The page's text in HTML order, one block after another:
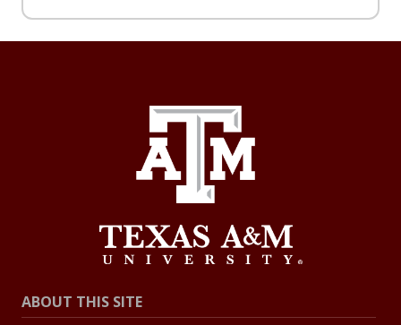
ABOUT THIS SITE